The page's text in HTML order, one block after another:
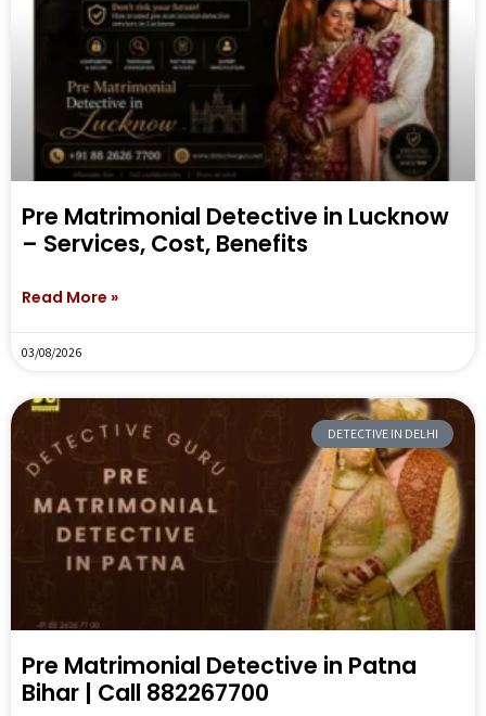
Pre Matrimonial Detective in Lucknow
– Services, Cost, Benefits
Read More »
03/08/2026
DETECTIVE IN DELHI
Pre Matrimonial Detective in Patna
Bihar | Call 882267700